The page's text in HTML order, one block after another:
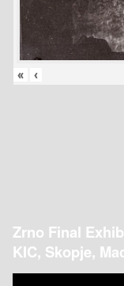
« ‹
Zrno Final
KIC, Skopje,